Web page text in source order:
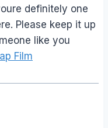
definitely one
Please keep it up
like you
Film